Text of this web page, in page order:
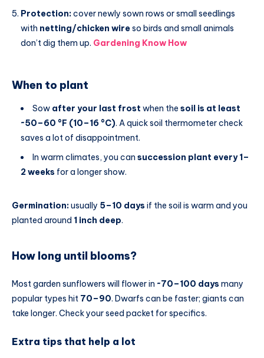
Protection:cover newly sown rows or small seedlings
with netting/chicken wireso birds and small animals
don’t dig them up. Gardening Know How
When to plant
Sow after your last frost when the soil is at least
~50–60 °F (10–16 °C). A quick soil thermometer check
saves a lot of disappointment.
In warm climates, you can succession plant every 1–
2 weeks for a longer show.
Germination:usually 5–10 days if the soil is warm and you
planted around 1 inch deep.
How long until blooms?
Most garden sunflowers will flower in ~70–100 days many
popular types hit 70–90. Dwarfs can be faster; giants can
take longer. Check your seed packet for specifics.
Extra tips that help a lot